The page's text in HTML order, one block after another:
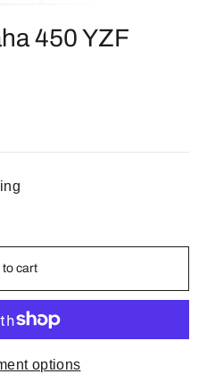
450 YZF
to cart
options